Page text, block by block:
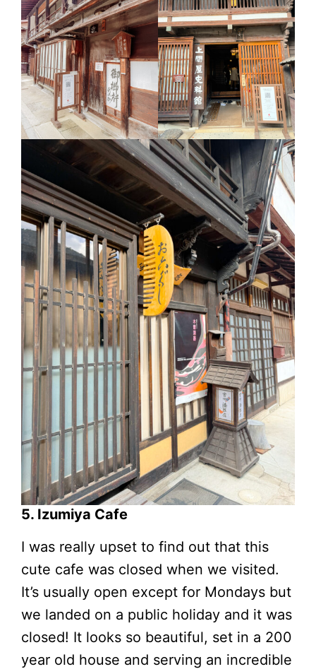
5. Izumiya Cafe
I was really upset to find out that this
cute cafe was closed when we visited.
It’s usually open except for Mondays but
we landed on a public holiday and it was
closed! It looks so beautiful, set in a 200
year old house and serving an incredible